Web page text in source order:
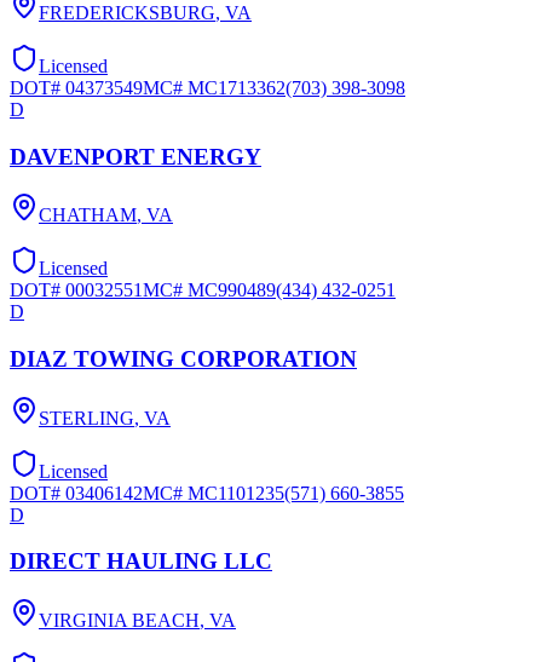
FREDERICKSBURG, VA
Licensed
DOT# 04373549MC# MC1713362(703) 398-3098
D
DAVENPORT ENERGY
CHATHAM, VA
Licensed
DOT# 00032551MC# MC990489(434) 432-0251
D
DIAZ TOWING CORPORATION
STERLING, VA
Licensed
DOT# 03406142MC# MC1101235(571) 660-3855
D
DIRECT HAULING LLC
VIRGINIA BEACH, VA